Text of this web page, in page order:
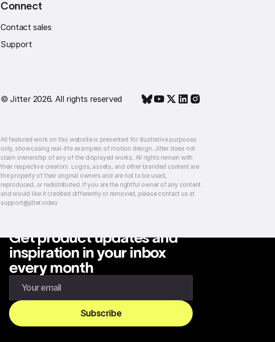
Connect
Contact sales
Support
© Jitter 2026. All rights reserved
All featured work on this website is presented for illustrative purposes
only, showcasing real-life examples of motion design. Jitter does not
claim ownership of any of the displayed works. All rights remain with
their respective creators. Logos, assets, and other branded content are
the property of their original owners and are not to be used,
reproduced, or redistributed. If you are the rightful owner of any content
and would like it credited differently or removed, please contact us at
support@jitter.video
Get product updates and
inspiration in your inbox
every month
Subscribe